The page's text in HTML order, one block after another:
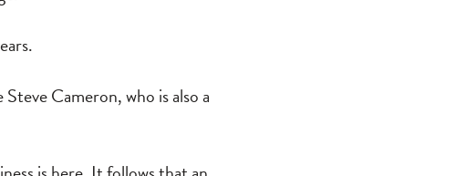
Cameron, who is also a